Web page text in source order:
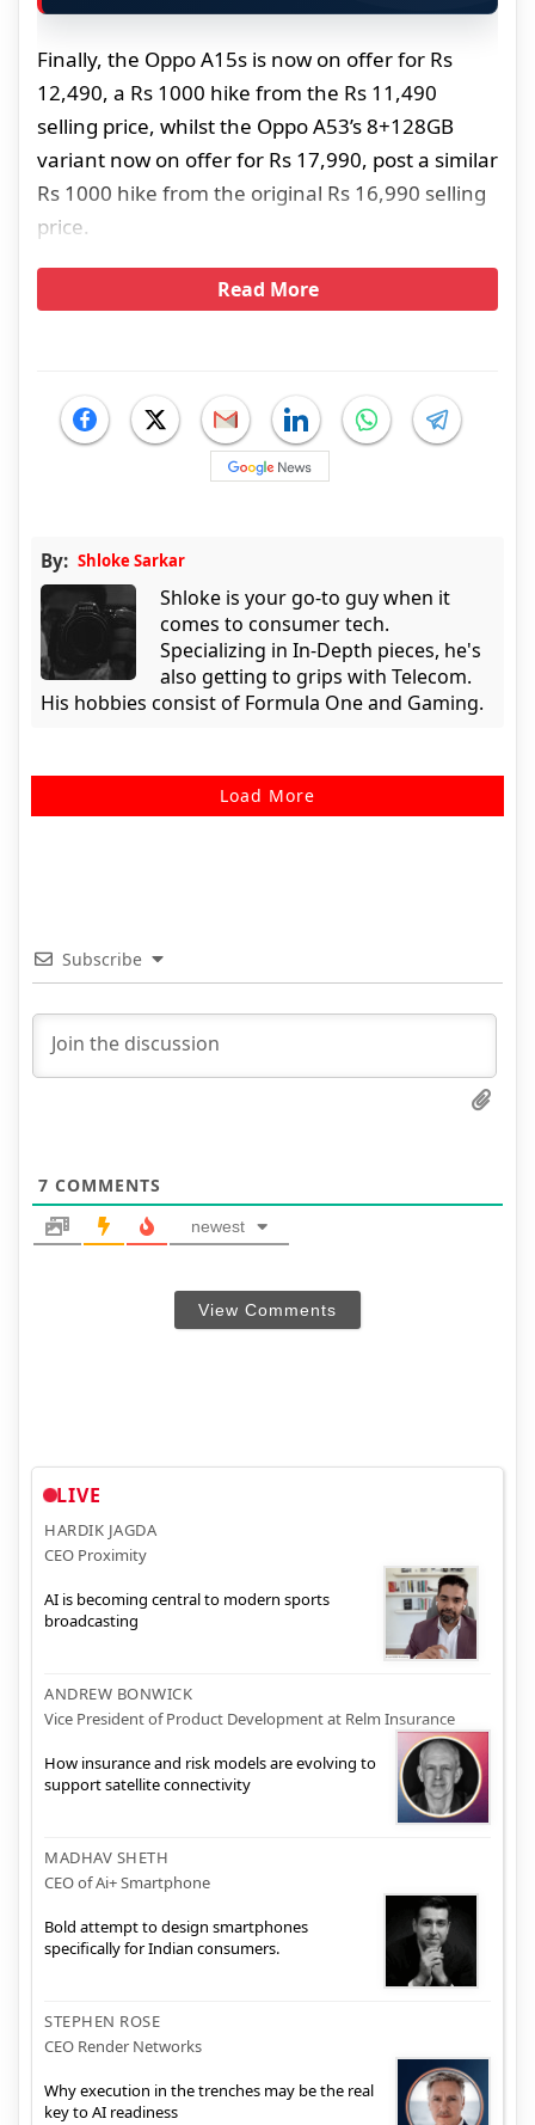
Finally, the Oppo A15s is now on offer for Rs
12,490, a Rs 1000 hike from the Rs 11,490
selling price, whilst the Oppo A53’s 8+128GB
variant now on offer for Rs 17,990, post a similar
Rs 1000 hike from the original Rs 16,990 selling
price.
Read More
By: Shloke Sarkar
Shloke is your go-to guy when it
comes to consumer tech.
Specializing in In-Depth pieces, he's
also getting to grips with Telecom.
His hobbies consist of Formula One and Gaming.
Load More
Subscribe
7 COMMENTS
newest
View Comments
LIVE
HARDIK JAGDA
CEO Proximity
AI is becoming central to modern sports
broadcasting
ANDREW BONWICK
Vice President of Product Development at Relm Insurance
How insurance and risk models are evolving to
support satellite connectivity
MADHAV SHETH
CEO of Ai+ Smartphone
Bold attempt to design smartphones
specifically for Indian consumers.
STEPHEN ROSE
CEO Render Networks
Why execution in the trenches may be the real
key to AI readiness